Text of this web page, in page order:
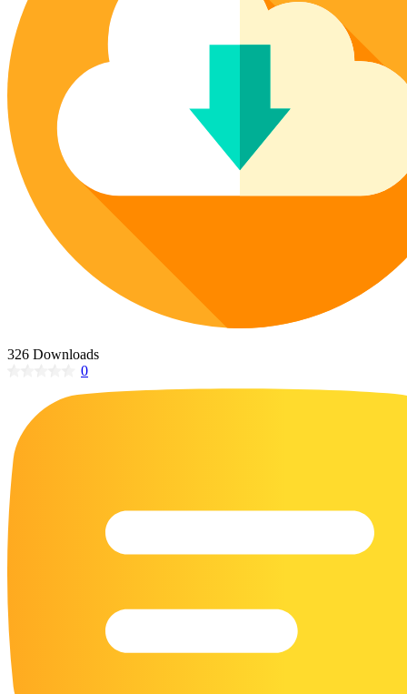
Poinsettia Coloring Pages
Lotus Coloring Pages
Vase Coloring Pages
Orchid Coloring Pages
73 Bunnies Coloring Pages
14 Cardinal Coloring Pages
14 Chickadee Coloring Pages
16 Cockatiel Coloring Pages
15 Cockatoo Coloring Pages
1127 Coloring Pages of Animals
108 Coloring Pages Random Animals
152 Coloring Pages Wild Animals
190 Dinosaur Coloring Pages
223 Dog Coloring Pages
23 Humming Bird Coloring Pages
108 Kitten Coloring Pages
17 Owl Colouring Pages
326 Downloads
0